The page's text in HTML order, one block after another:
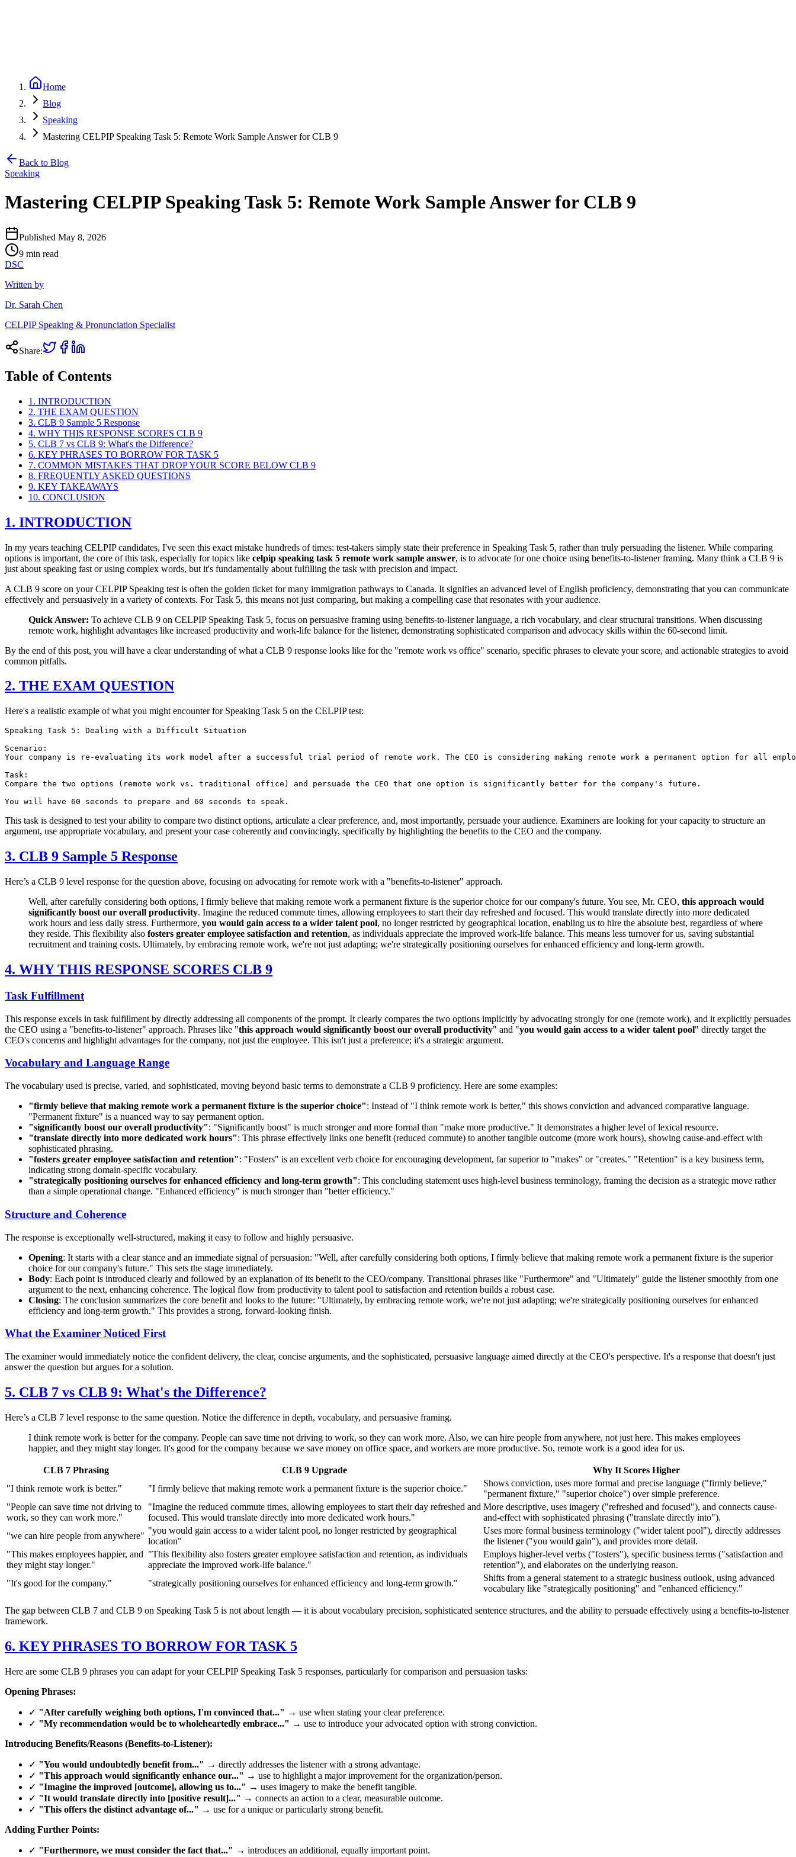
Home
Blog
Speaking
Mastering CELPIP Speaking Task 5: Remote Work Sample Answer for CLB 9
Back to Blog
Speaking
Mastering CELPIP Speaking Task 5: Remote Work Sample Answer for CLB 9
Published May 8, 2026
9 min read
DSC
Written by
Dr. Sarah Chen
CELPIP Speaking & Pronunciation Specialist
Share:
Table of Contents
1. INTRODUCTION
2. THE EXAM QUESTION
3. CLB 9 Sample 5 Response
4. WHY THIS RESPONSE SCORES CLB 9
5. CLB 7 vs CLB 9: What's the Difference?
6. KEY PHRASES TO BORROW FOR TASK 5
7. COMMON MISTAKES THAT DROP YOUR SCORE BELOW CLB 9
8. FREQUENTLY ASKED QUESTIONS
9. KEY TAKEAWAYS
10. CONCLUSION
1. INTRODUCTION
In my years teaching CELPIP candidates, I've seen this exact mistake hundreds of times: test-takers simply state their preference in Speaking Task 5, rather than truly persuading the listener. While comparing
options is important, the core of this task, especially for topics like celpip speaking task 5 remote work sample answer, is to advocate for one choice using benefits-to-listener framing. Many think a CLB 9 is
just about speaking fast or using complex words, but it's fundamentally about fulfilling the task with precision and impact.
A CLB 9 score on your CELPIP Speaking test is often the golden ticket for many immigration pathways to Canada. It signifies an advanced level of English proficiency, demonstrating that you can communicate
effectively and persuasively in a variety of contexts. For Task 5, this means not just comparing, but making a compelling case that resonates with your audience.
Quick Answer: To achieve CLB 9 on CELPIP Speaking Task 5, focus on persuasive framing using benefits-to-listener language, a rich vocabulary, and clear structural transitions. When discussing
remote work, highlight advantages like increased productivity and work-life balance for the listener, demonstrating sophisticated comparison and advocacy skills within the 60-second limit.
By the end of this post, you will have a clear understanding of what a CLB 9 response looks like for the "remote work vs office" scenario, specific phrases to elevate your score, and actionable strategies to avoid
common pitfalls.
2. THE EXAM QUESTION
Here's a realistic example of what you might encounter for Speaking Task 5 on the CELPIP test:
Speaking Task 5: Dealing with a Difficult Situation
Scenario:
Your company is re-evaluating its work model after a successful trial period of remote work. The CEO is considering making remote work a permanent option for all
Task:
Compare the two options (remote work vs. traditional office) and persuade the CEO that one option is significantly better for the company's future.
This task is designed to test your ability to compare two distinct options, articulate a clear preference, and, most importantly, persuade your audience. Examiners are looking for your capacity to structure an
argument, use appropriate vocabulary, and present your case coherently and convincingly, specifically by highlighting the benefits to the CEO and the company.
3. CLB 9 Sample 5 Response
Here’s a CLB 9 level response for the question above, focusing on advocating for remote work with a "benefits-to-listener" approach.
Well, after carefully considering both options, I firmly believe that making remote work a permanent fixture is the superior choice for our company's future. You see, Mr. CEO, this approach would
significantly boost our overall productivity. Imagine the reduced commute times, allowing employees to start their day refreshed and focused. This would translate directly into more dedicated
work hours and less daily stress. Furthermore, you would gain access to a wider talent pool, no longer restricted by geographical location, enabling us to hire the absolute best, regardless of where
they reside. This flexibility also fosters greater employee satisfaction and retention, as individuals appreciate the improved work-life balance. This means less turnover for us, saving substantial
recruitment and training costs. Ultimately, by embracing remote work, we're not just adapting; we're strategically positioning ourselves for enhanced efficiency and long-term growth.
4. WHY THIS RESPONSE SCORES CLB 9
Task Fulfillment
This response excels in task fulfillment by directly addressing all components of the prompt. It clearly compares the two options implicitly by advocating strongly for one (remote work), and it explicitly persuades
the CEO using a "benefits-to-listener" approach. Phrases like "this approach would significantly boost our overall productivity" and "you would gain access to a wider talent pool" directly target the
CEO's concerns and highlight advantages for the company, not just the employee. This isn't just a preference; it's a strategic argument.
Vocabulary and Language Range
The vocabulary used is precise, varied, and sophisticated, moving beyond basic terms to demonstrate a CLB 9 proficiency. Here are some examples:
"firmly believe that making remote work a permanent fixture is the superior choice": Instead of "I think remote work is better," this shows conviction and advanced comparative language.
"Permanent fixture" is a nuanced way to say permanent option.
"significantly boost our overall productivity": "Significantly boost" is much stronger and more formal than "make more productive." It demonstrates a higher level of lexical resource.
"translate directly into more dedicated work hours": This phrase effectively links one benefit (reduced commute) to another tangible outcome (more work hours), showing cause-and-effect with
sophisticated phrasing.
"fosters greater employee satisfaction and retention": "Fosters" is an excellent verb choice for encouraging development, far superior to "makes" or "creates." "Retention" is a key business term,
indicating strong domain-specific vocabulary.
"strategically positioning ourselves for enhanced efficiency and long-term growth": This concluding statement uses high-level business terminology, framing the decision as a strategic move rather
than a simple operational change. "Enhanced efficiency" is much stronger than "better efficiency."
Structure and Coherence
The response is exceptionally well-structured, making it easy to follow and highly persuasive.
Opening: It starts with a clear stance and an immediate signal of persuasion: "Well, after carefully considering both options, I firmly believe that making remote work a permanent fixture is the superior
choice for our company's future." This sets the stage immediately.
Body: Each point is introduced clearly and followed by an explanation of its benefit to the CEO/company. Transitional phrases like "Furthermore" and "Ultimately" guide the listener smoothly from one
argument to the next, enhancing coherence. The logical flow from productivity to talent pool to satisfaction and retention builds a robust case.
Closing: The conclusion summarizes the core benefit and looks to the future: "Ultimately, by embracing remote work, we're not just adapting; we're strategically positioning ourselves for enhanced
efficiency and long-term growth." This provides a strong, forward-looking finish.
What the Examiner Noticed First
The examiner would immediately notice the confident delivery, the clear, concise arguments, and the sophisticated, persuasive language aimed directly at the CEO's perspective. It's a response that doesn't just
answer the question but argues for a solution.
5. CLB 7 vs CLB 9: What's the Difference?
Here’s a CLB 7 level response to the same question. Notice the difference in depth, vocabulary, and persuasive framing.
I think remote work is better for the company. People can save time not driving to work, so they can work more. Also, we can hire people from anywhere, not just here. This makes employees
happier, and they might stay longer. It's good for the company because we save money on office space, and workers are more productive. So, remote work is a good idea for us.
CLB 7 Phrasing CLB 9 Upgrade
Why It Scores Higher
"I think remote work is better."
"I firmly believe that making remote work a permanent fixture is the superior choice."
Shows conviction, uses more formal and precise language ("firmly believe,"
"permanent fixture," "superior choice") over simple preference.
"People can save time not driving to
work, so they can work more."
"Imagine the reduced commute times, allowing employees to start their day refreshed and
focused. This would translate directly into more dedicated work hours."
More descriptive, uses imagery ("refreshed and focused"), and connects cause-
and-effect with sophisticated phrasing ("translate directly into").
"we can hire people from anywhere"
"you would gain access to a wider talent pool, no longer restricted by geographical
location"
Uses more formal business terminology ("wider talent pool"), directly addresses
the listener ("you would gain"), and provides more detail.
"This makes employees happier, and
they might stay longer."
"This flexibility also fosters greater employee satisfaction and retention, as individuals
appreciate the improved work-life balance."
Employs higher-level verbs ("fosters"), specific business terms ("satisfaction and
retention"), and elaborates on the underlying reason.
"It's good for the company."
"strategically positioning ourselves for enhanced efficiency and long-term growth."
Shifts from a general statement to a strategic business outlook, using advanced
vocabulary like "strategically positioning" and "enhanced efficiency."
The gap between CLB 7 and CLB 9 on Speaking Task 5 is not about length — it is about vocabulary precision, sophisticated sentence structures, and the ability to persuade effectively using a benefits-to-listener
framework.
6. KEY PHRASES TO BORROW FOR TASK 5
Here are some CLB 9 phrases you can adapt for your CELPIP Speaking Task 5 responses, particularly for comparison and persuasion tasks:
Opening Phrases:
✓ "After carefully weighing both options, I'm convinced that..." → use when stating your clear preference.
✓ "My recommendation would be to wholeheartedly embrace..." → use to introduce your advocated option with strong conviction.
Introducing Benefits/Reasons (Benefits-to-Listener):
✓ "You would undoubtedly benefit from..." → directly addresses the listener with a strong advantage.
✓ "This approach would significantly enhance our..." → use to highlight a major improvement for the organization/person.
✓ "Imagine the improved [outcome], allowing us to..." → uses imagery to make the benefit tangible.
✓ "It would translate directly into [positive result]..." → connects an action to a clear, measurable outcome.
✓ "This offers the distinct advantage of..." → use for a unique or particularly strong benefit.
Adding Further Points:
✓ "Furthermore, we must consider the fact that..." → introduces an additional, equally important point.